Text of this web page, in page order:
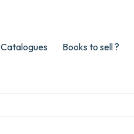
Catalogues Books to sell ?